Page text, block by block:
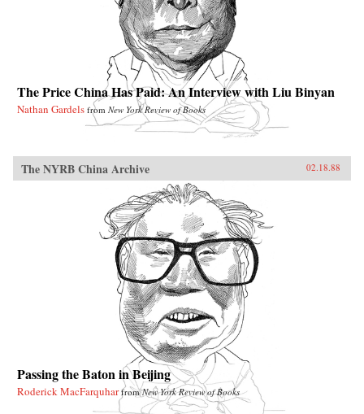
The Price China Has Paid: An Interview with Liu Binyan
Nathan Gardels from New York Review of Books
The NYRB China Archive 02.18.88
Passing the Baton in Beijing
Roderick MacFarquhar fromNew York Review of Books